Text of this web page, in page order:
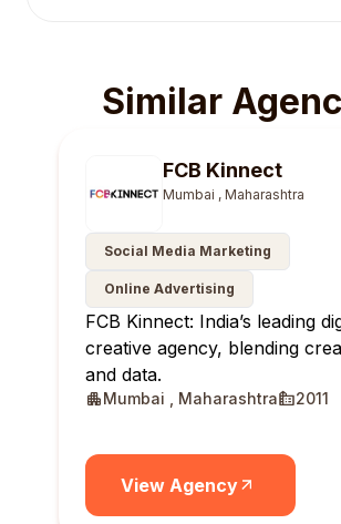
Similar
FCB Kinnect
Mumbai , Maharashtra
Social Media Marketing
Online Advertising
FCB Kinnect: India’s leading
creative agency, blending
and data.
Mumbai , Maharashtra 2011
View Agency